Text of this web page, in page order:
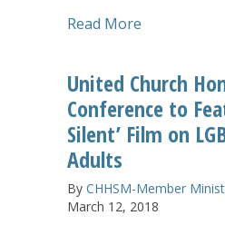
Read More
United Church
Conference to
Silent’ Film on
Adults
By CHHSM-Member
March 12, 2018